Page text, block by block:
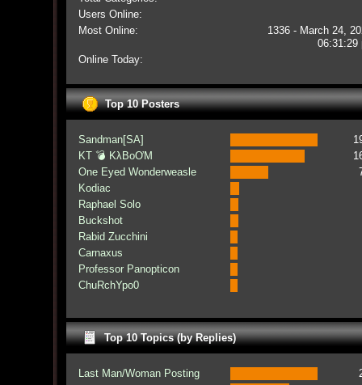
Users Online:
Most Online:
1336 - March 24,
06:31:29
Online Today:
Top 10 Posters
Sandman[SA]
KT 💣 KλBoƠM
One Eyed Wonderweasle
Kodiac
Raphael Solo
Buckshot
Rabid Zucchini
Carnaxus
Professor Panopticon
ChuRchYpo0
Top 10 Topics (by Replies)
Last Man/Woman Posting